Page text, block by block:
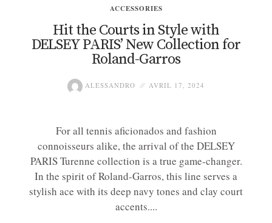
ACCESSORIES
Hit the Courts in Style with
DELSEY PARIS’ New Collection for
Roland-Garros
ALESSANDRO AVRIL 17, 2024
For all tennis aficionados and fashion
connoisseurs alike, the arrival of the DELSEY
PARIS Turenne collection is a true game-changer.
In the spirit of Roland-Garros, this line serves a
stylish ace with its deep navy tones and clay court
accents....